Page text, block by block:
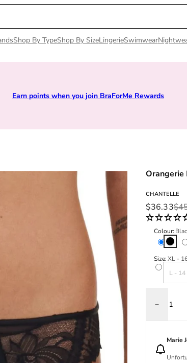
Shop By TypeShop By SizeLingerieSwimwear
Earn points when you join BraForMe Rewards
Orangerie
CHANTELLE
Sale price
$36.33
Regular
Colour:
Black
Size:XL -
L - 14
Variant
Decrease
Marie